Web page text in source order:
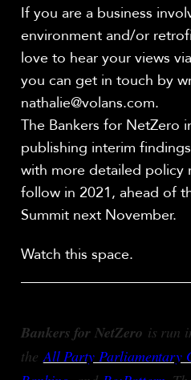
If you are a business
environment and/or
love to hear your views
you can get in touch by
nathalie@volans.com.
The Bankers for NetZero
publishing interim
with more detailed policy
follow in 2021, ahead of
Summit next November.
Watch this space.
Bankers for NetZero is run
the All Party Parliamentary